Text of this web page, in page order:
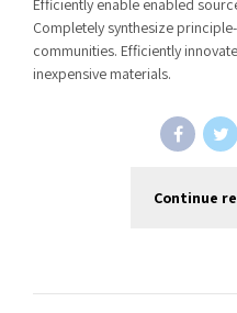
Efficiently enable enabled
Completely synthesize
communities. Efficiently
inexpensive materials.
Continue